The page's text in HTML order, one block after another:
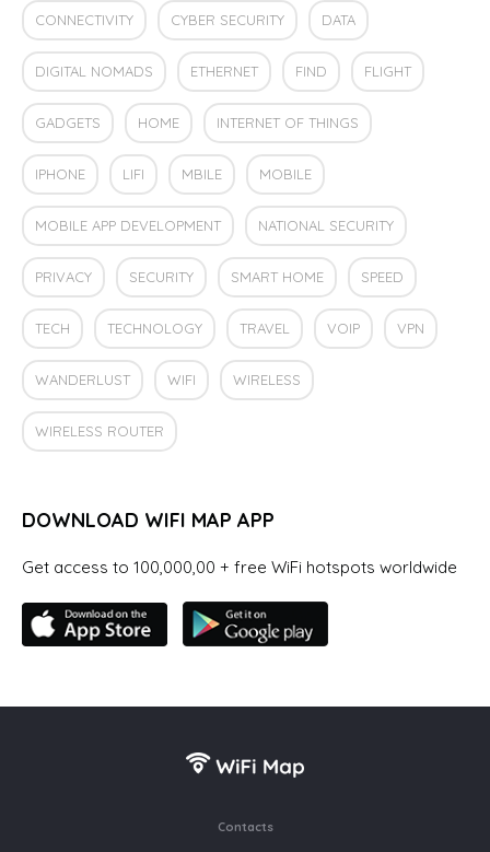
CONNECTIVITY CYBER SECURITY DATA
DIGITAL NOMADS ETHERNET FIND FLIGHT
GADGETS HOME INTERNET OF THINGS
IPHONE LIFI MBILE MOBILE
MOBILE APP DEVELOPMENT NATIONAL SECURITY
PRIVACY SECURITY SMART HOME SPEED
TECH TECHNOLOGY TRAVEL VOIP VPN
WANDERLUST WIFI WIRELESS
WIRELESS ROUTER
DOWNLOAD WIFI MAP APP
Get access to 100,000,00 + free WiFi hotspots worldwide
Contacts